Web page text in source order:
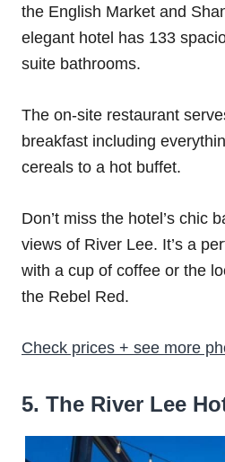
the English Market and
elegant hotel has 133
suite bathrooms.
The on-site restaurant
breakfast including
cereals to a hot buffet.
Don’t miss the hotel’s chic
views of River Lee. It’s a
with a cup of coffee or the
the Rebel Red.
Check prices + see more
5. The River Lee